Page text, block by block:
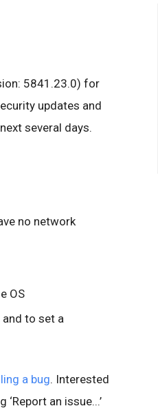
5841.23.0) for
updates and
several days.
no network
OS
to set a
a bug. Interested
an issue...’